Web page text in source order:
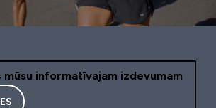
informatīvajam izdevumam